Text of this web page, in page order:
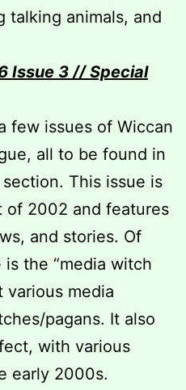
talking animals, and
Issue 3 // Special
few issues of Wiccan
all to be found in
This issue is
of 2002 and features
and stories. Of
the “media witch
various media
pagans. It also
with various
early 2000s.